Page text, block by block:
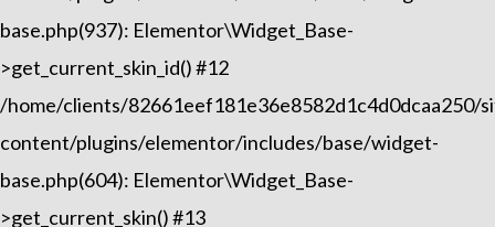
base.php(937): Elementor\Widget_Base-
>get_current_skin_id() #12
/home/clients/82661eef181e36e8582d1c4d0dcaa250/
content/plugins/elementor/includes/base/widget-
base.php(604): Elementor\Widget_Base-
>get_current_skin() #13